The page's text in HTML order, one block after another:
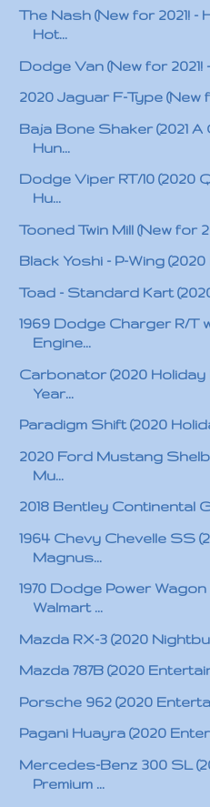
The Nash (New for 2021! -
Hot...
Dodge Van (New for 2021!
2020 Jaguar F-Type (New
Baja Bone Shaker (2021
Hun...
Dodge Viper RT/10 (2020
Hu...
Tooned Twin Mill (New for
Black Yoshi - P-Wing
Toad - Standard Kart
1969 Dodge Charger R/T
Engine...
Carbonator (2020
Year...
Paradigm Shift (2020
2020 Ford Mustang
Mu...
2018 Bentley Continental
1964 Chevy Chevelle SS
Magnus...
1970 Dodge Power
Walmart ...
Mazda RX-3 (2020
Mazda 787B (2020
Porsche 962 (2020
Pagani Huayra (2020
Mercedes-Benz 300 SL
Premium ...